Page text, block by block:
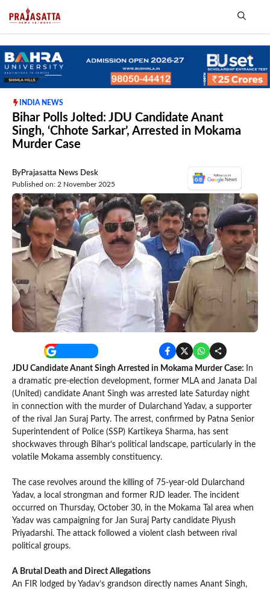
INDIA NEWS
Bihar Polls Jolted: JDU Candidate Anant
Singh, ‘Chhote Sarkar’, Arrested in Mokama
Murder Case
ByPrajasatta News Desk
Published on: 2 November 2025
JDU Candidate Anant Singh Arrested in Mokama Murder Case:
In
a dramatic pre-election development, former MLA and Janata Dal
(United) candidate Anant Singh was arrested late Saturday night
in connection with the murder of Dularchand Yadav, a supporter
of the rival Jan Suraj Party. The arrest, confirmed by Patna Senior
Superintendent of Police (SSP) Kartikeya Sharma, has sent
shockwaves through Bihar’s political landscape, particularly in the
volatile Mokama assembly constituency.
The case revolves around the killing of 75-year-old Dularchand
Yadav, a local strongman and former RJD leader. The incident
occurred on Thursday, October 30, in the Mokama Tal area when
Yadav was campaigning for Jan Suraj Party candidate Piyush
Priyadarshi. The attack followed a violent clash between rival
political groups.
A Brutal Death and Direct Allegations
An FIR lodged by Yadav’s grandson directly names Anant Singh,